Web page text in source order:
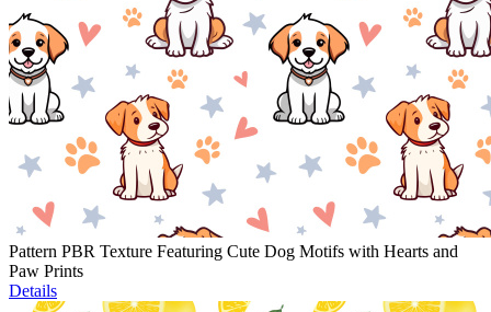
Pattern PBR Texture Featuring Cute Dog Motifs with Hearts and
Paw Prints
Details